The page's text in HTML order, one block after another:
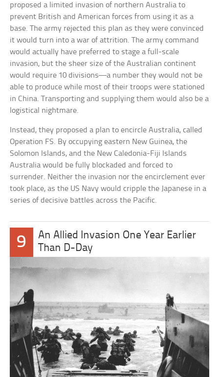
proposed a limited invasion of northern Australia to
prevent British and American forces from using it as a
base. The army rejected this plan as they were convinced
it would turn into a war of attrition. The army command
would actually have preferred to stage a full-scale
invasion, but the sheer size of the Australian continent
would require 10 divisions—a number they would not be
able to produce while most of their troops were stationed
in China. Transporting and supplying them would also be a
logistical nightmare.
Instead, they proposed a plan to encircle Australia, called
Operation FS. By occupying eastern New Guinea, the
Solomon Islands, and the New Caledonia-Fiji Islands
Australia would be fully blockaded and forced to
surrender. Neither the invasion nor the encirclement ever
took place, as the US Navy would cripple the Japanese in a
series of decisive battles across the Pacific.
9
An Allied Invasion One Year Earlier
Than D-Day